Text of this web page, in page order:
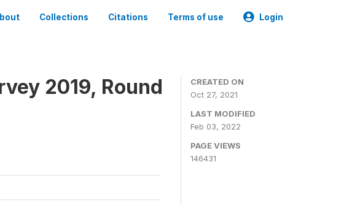
Collections Citations Terms of use Login
2019, Round
CREATED ON
Oct 27, 2021
LAST MODIFIED
Feb 03, 2022
PAGE VIEWS
146431